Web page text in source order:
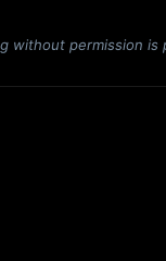
without permission is